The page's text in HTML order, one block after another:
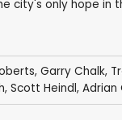
city's only hope in
, Garry Chalk,
, Scott Heindl, Adrian